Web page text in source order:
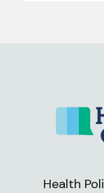
Health